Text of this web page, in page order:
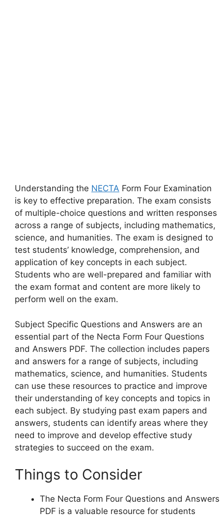
Understanding the NECTA Form Four Examination
is key to effective preparation. The exam consists
of multiple-choice questions and written responses
across a range of subjects, including mathematics,
science, and humanities. The exam is designed to
test students’ knowledge, comprehension, and
application of key concepts in each subject.
Students who are well-prepared and familiar with
the exam format and content are more likely to
perform well on the exam.
Subject Specific Questions and Answers are an
essential part of the Necta Form Four Questions
and Answers PDF. The collection includes papers
and answers for a range of subjects, including
mathematics, science, and humanities. Students
can use these resources to practice and improve
their understanding of key concepts and topics in
each subject. By studying past exam papers and
answers, students can identify areas where they
need to improve and develop effective study
strategies to succeed on the exam.
Things to Consider
The Necta Form Four Questions and Answers
PDF is a valuable resource for students